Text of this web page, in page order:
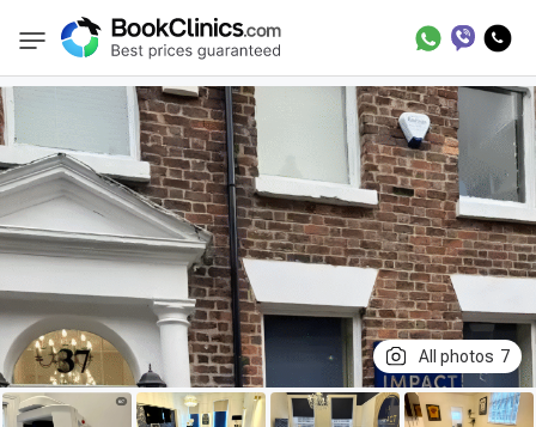
BookClinics Best Clinics Treatment in United Kingdom
All photos 7